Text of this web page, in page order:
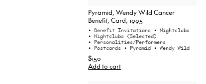
Pyramid, Wendy Wild Cancer
Benefit, Card, 1995
• Benefit Invitations • Nightclubs
• Nightclubs (Selected)
• Personalities/Performers
• Postcards • Pyramid • Wendy Wild
$150
Add to cart